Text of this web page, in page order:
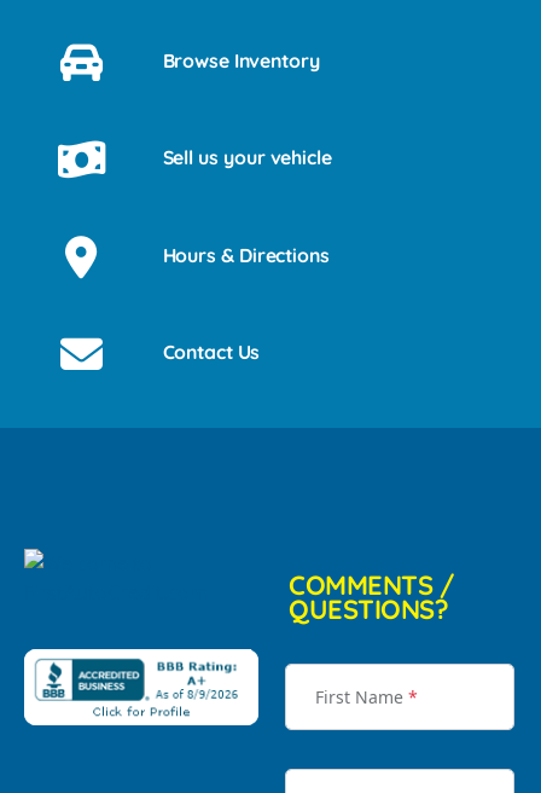
Browse Inventory
Sell us your vehicle
Hours & Directions
Contact Us
COMMENTS /
QUESTIONS?
First Name *